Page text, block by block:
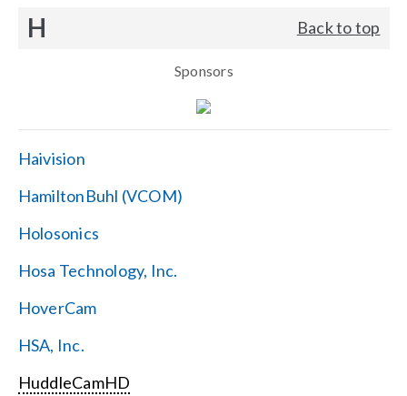
H Back to top
Sponsors
Haivision
HamiltonBuhl (VCOM)
Holosonics
Hosa Technology, Inc.
HoverCam
HSA, Inc.
HuddleCamHD